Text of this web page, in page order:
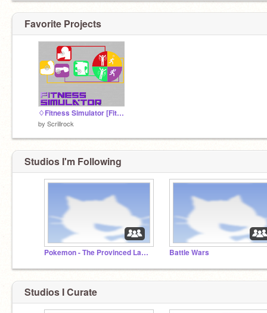
Favorite Projects
♢Fitness Simulator [FitSim]♢
by Scrillrock
Studios I'm Following
Pokemon - The Provinced Land: A collab nuzlocke Battle Wars
Studios I Curate